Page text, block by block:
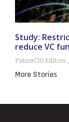
Study:
reduce VC
FutureCIO Editors
More Stories